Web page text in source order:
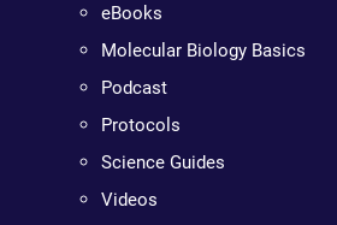
eBooks
Molecular Biology Basics
Podcast
Protocols
Science Guides
Videos